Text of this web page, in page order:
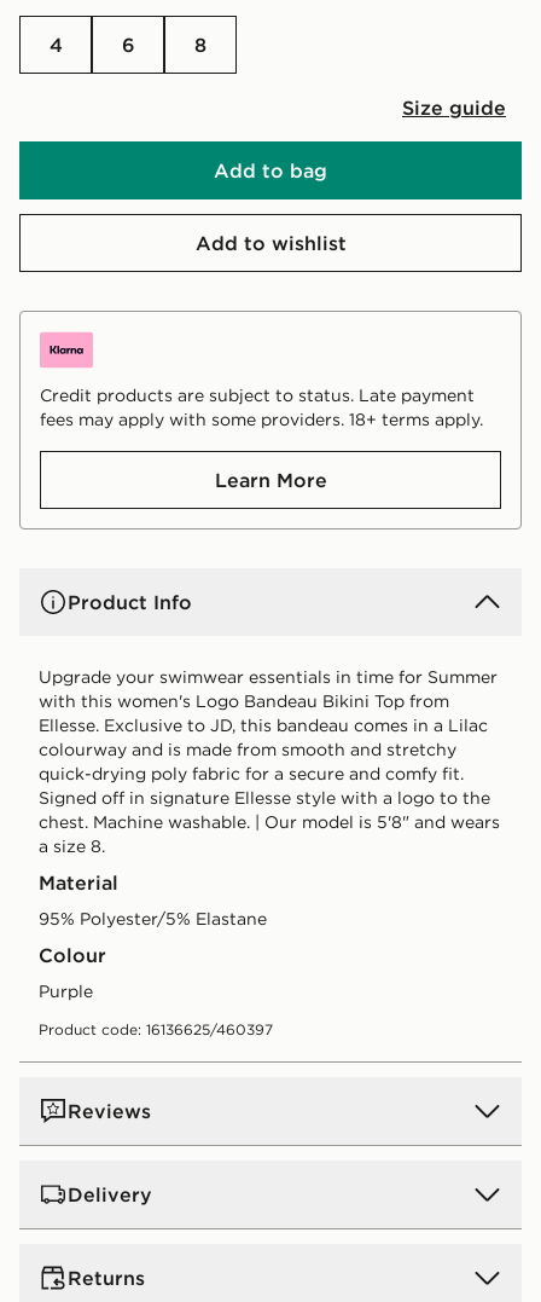
4 6 8
Size guide
Add to bag
Add to wishlist
Credit products are subject to status. Late payment
fees may apply with some providers. 18+ terms apply.
Learn More
Product Info
Upgrade your swimwear essentials in time for Summer
with this women's Logo Bandeau Bikini Top from
Ellesse. Exclusive to JD, this bandeau comes in a Lilac
colourway and is made from smooth and stretchy
quick-drying poly fabric for a secure and comfy fit.
Signed off in signature Ellesse style with a logo to the
chest. Machine washable. | Our model is 5'8" and wears
a size 8.
Material
95% Polyester/5% Elastane
Colour
purple
Product code: 16136625/460397
Reviews
Delivery
UK Standard Delivery
Free Delivery on all orders over £80 and £3.99 on
Returns